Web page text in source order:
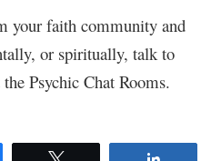
your faith community and
or spiritually, talk to
Psychic Chat Rooms.